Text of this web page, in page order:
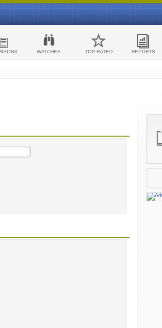
WATCHES TOP RATED REPORTS